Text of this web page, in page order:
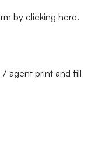
by clicking here.
agent print and fill